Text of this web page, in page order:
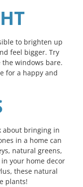
to brighten up
feel bigger. Try
the windows bare.
for a happy and
about bringing in
in a home can
natural greens,
your home decor
these natural
plants!